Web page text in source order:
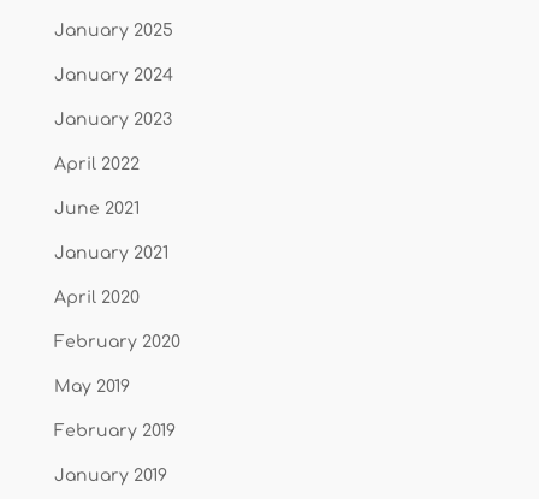
January 2025
January 2024
January 2023
April 2022
June 2021
January 2021
April 2020
February 2020
May 2019
February 2019
January 2019